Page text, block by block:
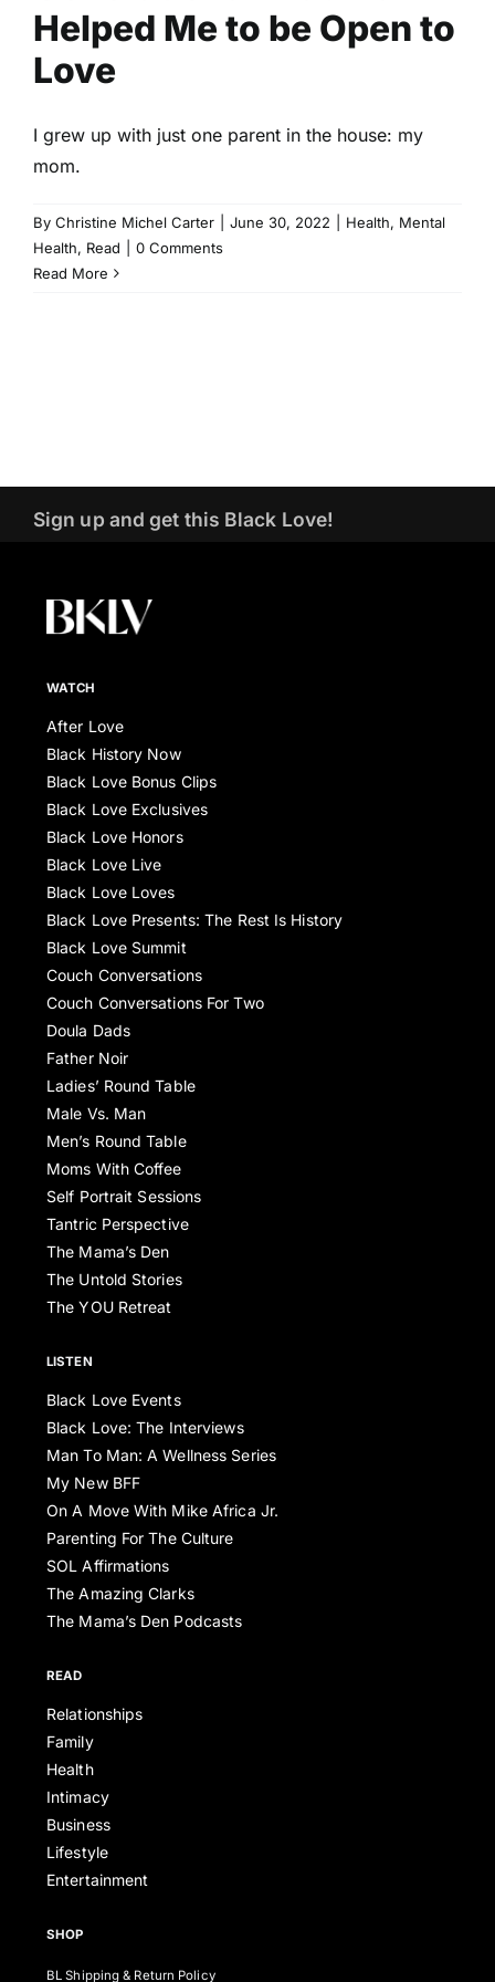
Helped Me to be Open to
Love
I grew up with just one parent in the house: my
mom.
By Christine Michel Carter June 30, 2022 Health, Mental
Health, Read
0 Comments
Read More
Sign up and get this Black Love!
WATCH
After Love
Black History Now
Black Love Bonus Clips
Black Love Exclusives
Black Love Honors
Black Love Live
Black Love Loves
Black Love Presents: The Rest Is History
Black Love Summit
Couch Conversations
Couch Conversations For Two
Doula Dads
Father Noir
Ladies’ Round Table
Male Vs. Man
Men’s Round Table
Moms With Coffee
Self Portrait Sessions
Tantric Perspective
The Mama’s Den
The Untold Stories
The YOU Retreat
LISTEN
Black Love Events
Black Love: The Interviews
Man To Man: A Wellness Series
My New BFF
On A Move With Mike Africa Jr.
Parenting For The Culture
SOL Affirmations
The Amazing Clarks
The Mama’s Den Podcasts
READ
Relationships
Family
Health
Intimacy
Business
Lifestyle
Entertainment
SHOP
BL Shipping & Return Policy